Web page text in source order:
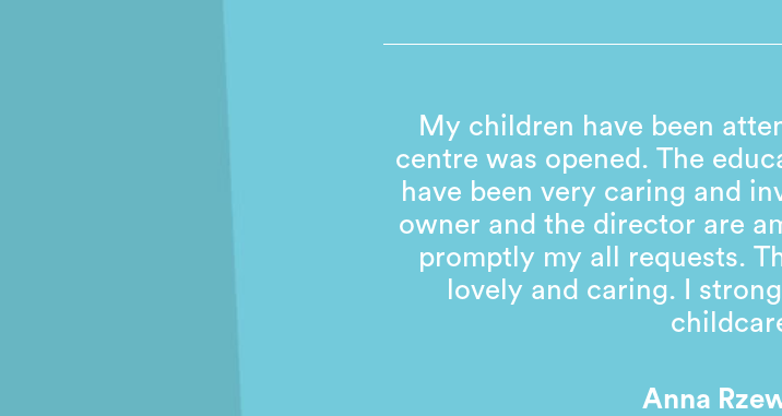
My children have been
centre was opened. The
have been very caring and
owner and the director are
promptly my all requests.
lovely and caring. I
Anna